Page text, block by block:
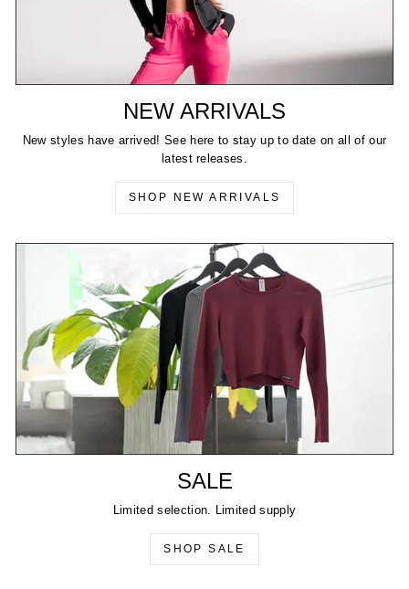
NEW ARRIVALS
New styles have arrived! See here to stay up to date on all of our
latest releases.
SHOP NEW ARRIVALS
SALE
Limited selection. Limited supply
SHOP SALE